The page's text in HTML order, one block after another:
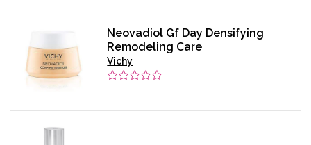
Neovadiol Gf Day Densifying
Remodeling Care
Vichy